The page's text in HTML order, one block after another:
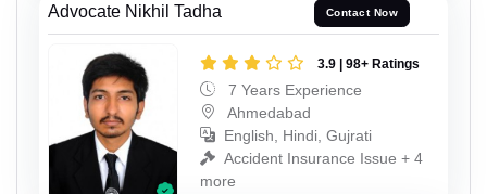
Advocate Nikhil Tadha Contact Now
3.9 | 98+ Ratings
7 Years Experience
Ahmedabad
English, Hindi, Gujrati
Accident Insurance Issue + 4
more